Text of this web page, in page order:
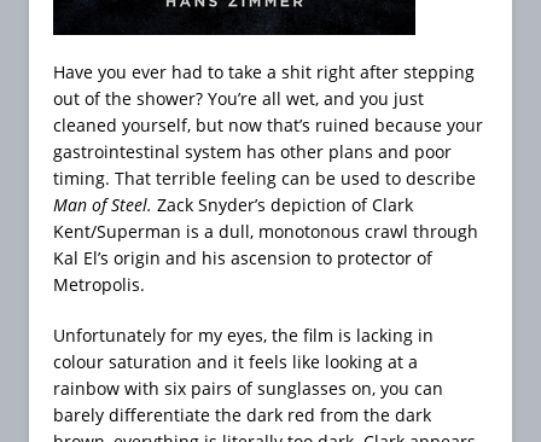
Have you ever had to take a shit right after stepping
out of the shower? You’re all wet, and you just
cleaned yourself, but now that’s ruined because your
gastrointestinal system has other plans and poor
timing. That terrible feeling can be used to describe
Man of Steel. Zack Snyder’s depiction of Clark
Kent/Superman is a dull, monotonous crawl through
Kal El’s origin and his ascension to protector of
Metropolis.
Unfortunately for my eyes, the film is lacking in
colour saturation and it feels like looking at a
rainbow with six pairs of sunglasses on, you can
barely differentiate the dark red from the dark